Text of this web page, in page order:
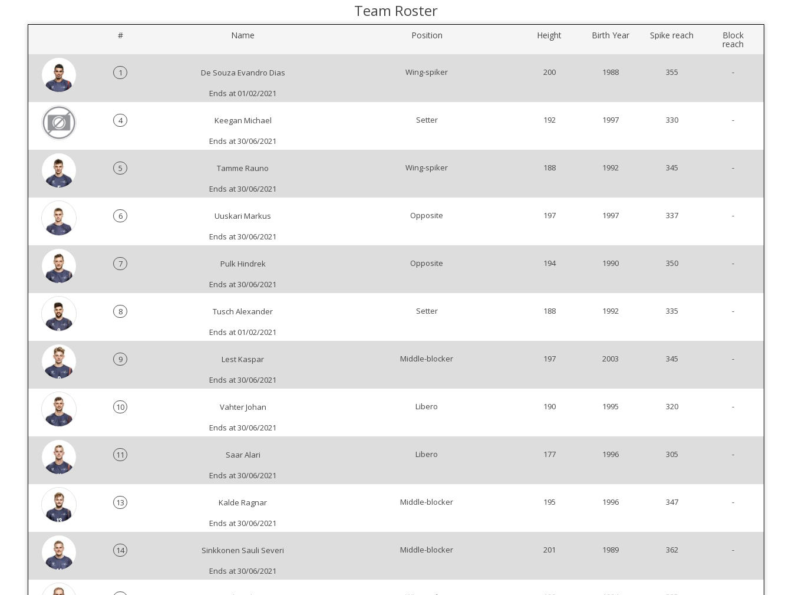
Team Roster
# Name Position Height Birth Year Spike reach Block
reach
1
De Souza Evandro Dias
Ends at 01/02/2021
Wing-spiker 200 1988 355 -
4
Keegan Michael
Ends at 30/06/2021
Setter 192 1997 330 -
5
Tamme Rauno
Ends at 30/06/2021
Wing-spiker 188 1992 345 -
6
Uuskari Markus
Ends at 30/06/2021
Opposite 197 1997 337 -
7
Pulk Hindrek
Ends at 30/06/2021
Opposite 194 1990 350 -
8
Tusch Alexander
Ends at 01/02/2021
Setter 188 1992 335 -
9
Lest Kaspar
Ends at 30/06/2021
Middle-blocker 197 2003 345 -
10
Vahter Johan
Ends at 30/06/2021
Libero 190 1995 320 -
11
Saar Alari
Ends at 30/06/2021
Libero 177 1996 305 -
13
Kalde Ragnar
Ends at 30/06/2021
Middle-blocker 195 1996 347 -
14
Sinkkonen Sauli Severi
Ends at 30/06/2021
Middle-blocker 201 1989 362 -